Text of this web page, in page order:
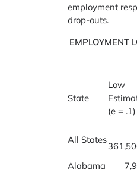
employment
drop-outs.
EMPLOYMENT
State
Low
(e = .1)
All States
Alabama